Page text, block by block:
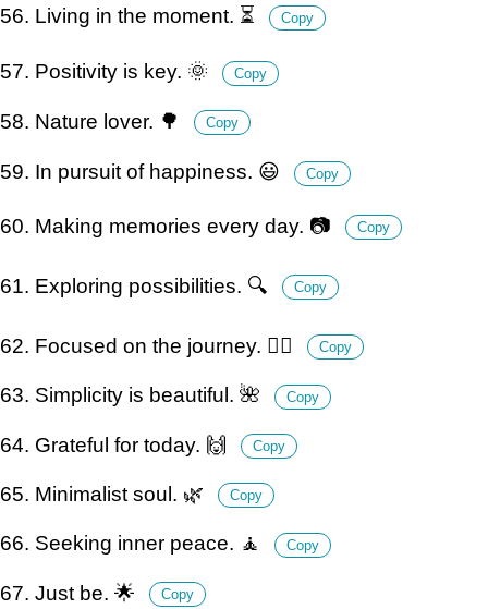
56. Living in the moment. ⏳ Copy
57. Positivity is key. 🌞 Copy
58. Nature lover. 🌳 Copy
59. In pursuit of happiness. 😃 Copy
60. Making memories every day. 📷 Copy
61. Exploring possibilities. 🔍 Copy
62. Focused on the journey. 🚶‍♀️ Copy
63. Simplicity is beautiful. 🌺 Copy
64. Grateful for today. 🙌 Copy
65. Minimalist soul. 🌿 Copy
66. Seeking inner peace. 🧘 Copy
67. Just be. 🌟 Copy